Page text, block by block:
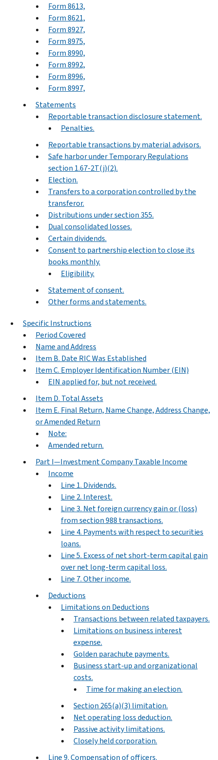
Form 8613,
Form 8621,
Form 8927,
Form 8975,
Form 8990,
Form 8992,
Form 8996,
Form 8997,
Statements
Reportable transaction disclosure statement.
Penalties.
Reportable transactions by material advisors.
Safe harbor under Temporary Regulations
section 1.67-2T(j)(2).
Election.
Transfers to a corporation controlled by the
transferor.
Distributions under section 355.
Dual consolidated losses.
Certain dividends.
Consent to partnership election to close its
books monthly.
Eligibility.
Statement of consent.
Other forms and statements.
Specific Instructions
Period Covered
Name and Address
Item B. Date RIC Was Established
Item C. Employer Identification Number (EIN)
EIN applied for, but not received.
Item D. Total Assets
Item E. Final Return, Name Change, Address Change,
or Amended Return
Note:
Amended return.
Part I—Investment Company Taxable Income
Income
Line 1. Dividends.
Line 2. Interest.
Line 3. Net foreign currency gain or (loss)
from section 988 transactions.
Line 4. Payments with respect to securities
loans.
Line 5. Excess of net short-term capital gain
over net long-term capital loss.
Line 7. Other income.
Deductions
Limitations on Deductions
Transactions between related taxpayers.
Limitations on business interest
expense.
Golden parachute payments.
Business start-up and organizational
costs.
Time for making an election.
Section 265(a)(3) limitation.
Net operating loss deduction.
Passive activity limitations.
Closely held corporation.
Line 9. Compensation of officers.